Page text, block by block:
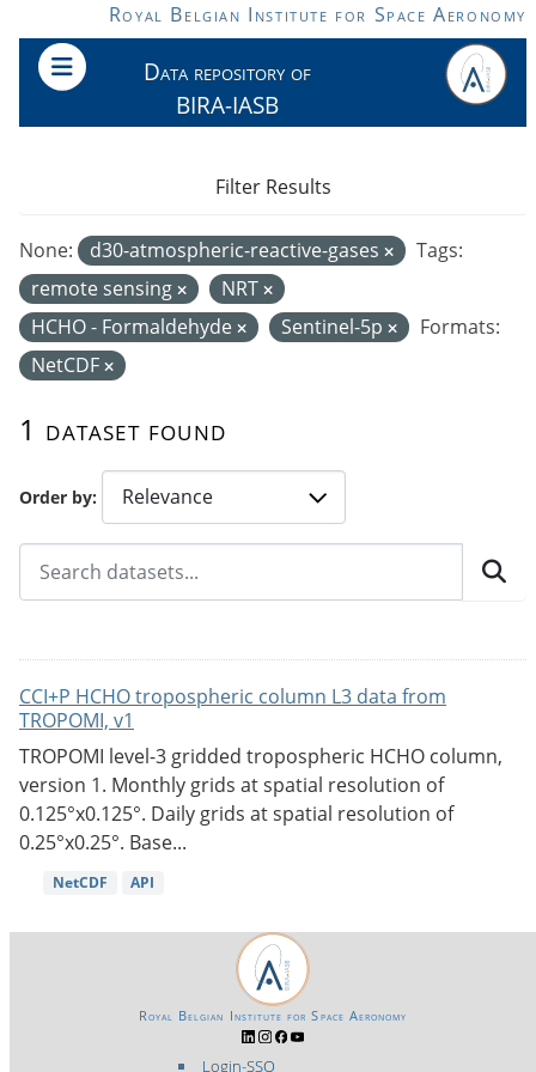
Skip to main contentRoyal Belgian Institute for Space Aeronomy
Data repository of
BIRA-IASB
Order by
1 dataset found
None: d30-atmospheric-reactive-gases
Tags:
remote sensing
NRT
HCHO - Formaldehyde
Sentinel-5p
Formats:
NetCDF
Filter Results
CCI+P HCHO tropospheric column L3 data from
TROPOMI, v1
TROPOMI level-3 gridded tropospheric HCHO column,
version 1. Monthly grids at spatial resolution of
0.125°x0.125°. Daily grids at spatial resolution of
0.25°x0.25°. Base...
NetCDF API
Login-SSO
Royal Belgian Institute for Space Aeronomy